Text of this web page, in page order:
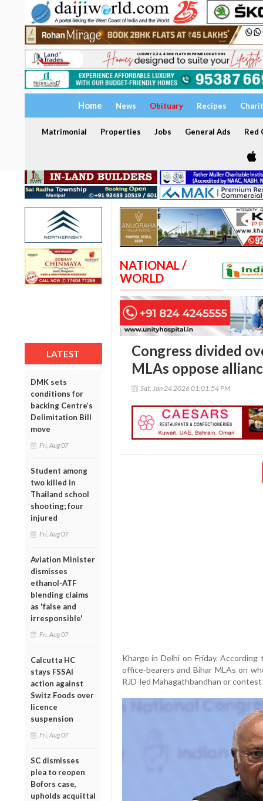
Home News Obituary Recipes
Matrimonial Properties Jobs General Ads Red
LATEST
DMK sets
conditions for
backing Centre’s
Delimitation Bill
move
Fri, Aug 07
Student among
two killed in
Thailand school
shooting; four
injured
Fri, Aug 07
Aviation Minister
dismisses
ethanol-ATF
blending claims
as 'false and
irresponsible'
Fri, Aug 07
Calcutta HC
stays FSSAI
action against
Switz Foods over
licence
suspension
Fri, Aug 07
SC dismisses
plea to reopen
Bofors case,
upholds acquittal
NATIONAL /
WORLD
Congress divided
MLAs oppose
Sat, Jan 24 2026 01:01:54 PM
Kharge in Delhi on Friday.
office-bearers and Bihar MLAs on
RJD-led Mahagathbandhan or